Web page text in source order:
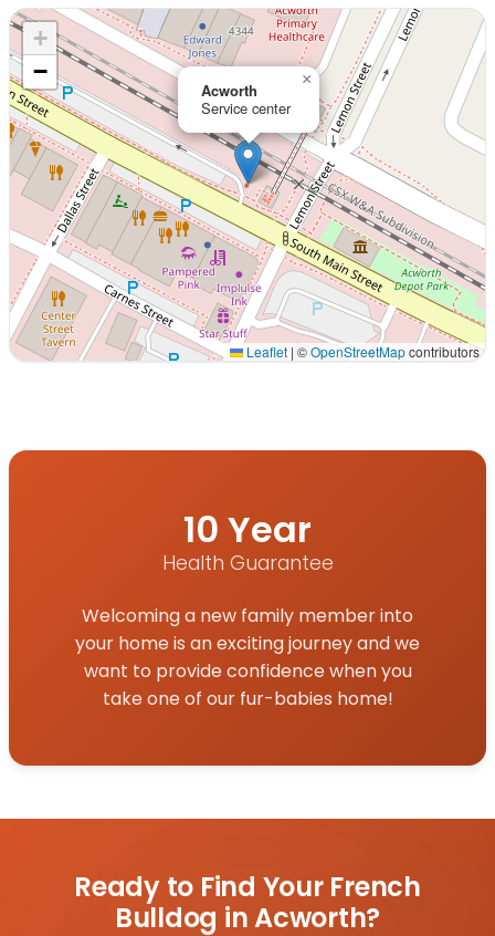
Acworth
Service center
×
+
−
Leaflet | ©OpenStreetMapcontributors
10 Year
Health Guarantee
Welcoming a new family member into
your home is an exciting journey and we
want to provide confidence when you
take one of our fur-babies home!
Ready to Find Your French
Bulldog in Acworth?